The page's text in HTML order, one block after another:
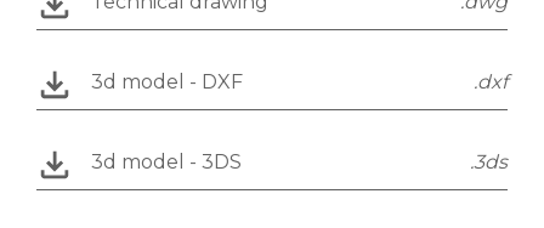
3d model - DXF .dxf
3d model - 3DS .3ds